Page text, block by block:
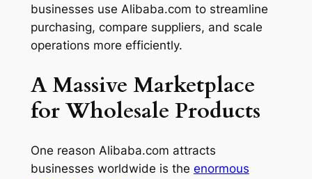
businesses use Alibaba.com to streamline
purchasing, compare suppliers, and scale
operations more efficiently.
A Massive Marketplace
for Wholesale Products
One reason Alibaba.com attracts
businesses worldwide is the enormous